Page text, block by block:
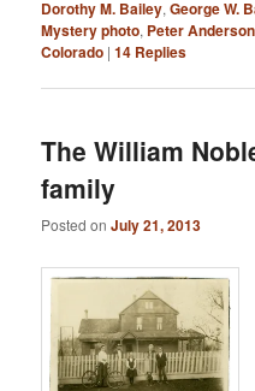
Dorothy M. Bailey,George W.
Mystery photo, Peter Anderson
Colorado |14 Replies
The William
family
Posted onJuly 21, 2013